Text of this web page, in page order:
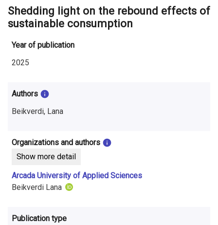
the
Accessibility
Statement
f
o
r
i
n
f
r
m
a
i
Shedding light on the rebound effects of
sustainable consumption
Year of publication
2025
Authors
Beikverdi, Lana
Organizations and authors
Show more detail
Arcada University of Applied Sciences
Beikverdi Lana
Publication type